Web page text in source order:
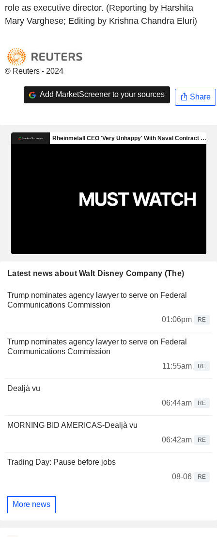
role as executive director. (Reporting by Harshita
Mary Varghese; Editing by Krishna Chandra Eluri)
© Reuters - 2024
Add MarketScreener to your sources Share
Latest news about Walt Disney Company (The)
Trump nominates agency lawyer to serve on Federal
Communications Commission
01:06pm
RE
Trump nominates agency lawyer to serve on Federal
Communications Commission
11:55am
RE
Dealjà vu
06:44am
RE
MORNING BID AMERICAS-Dealjà vu
06:42am
RE
Trading Day: Pause before jobs
08-06
RE
More news